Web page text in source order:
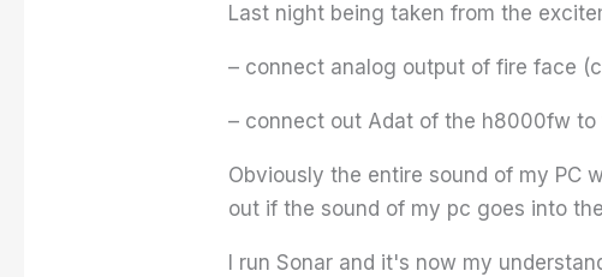
Last night being taken from the
– connect analog output of fire face
– connect out Adat of the h8000fw
Obviously the entire sound of my PC
out if the sound of my pc goes into
I run Sonar and it's now my